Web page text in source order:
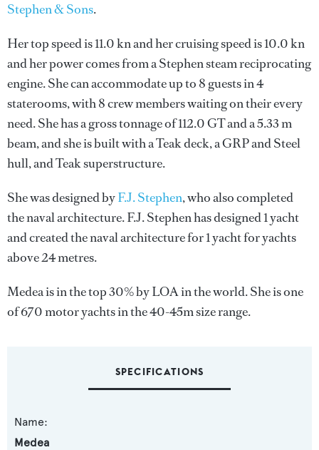
Stephen & Sons.
Her top speed is 11.0 kn and her cruising speed is 10.0 kn
and her power comes from a Stephen steam reciprocating
engine. She can accommodate up to 8 guests in 4
staterooms, with 8 crew members waiting on their every
need. She has a gross tonnage of 112.0 GT and a 5.33 m
beam, and she is built with a Teak deck, a GRP and Steel
hull, and Teak superstructure.
She was designed byF.J. Stephen, who also completed
the naval architecture.F.J. Stephenhas designed 1 yacht
and created the naval architecture for 1 yacht for yachts
above 24 metres.
Medea is in the top 30% by LOA in the world. She is one
of 670 motor yachts in the 40-45m size range.
SPECIFICATIONS
Name:
Medea